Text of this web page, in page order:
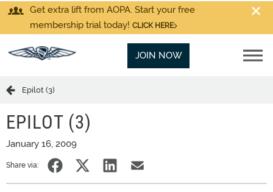
Get extra lift from AOPA. Start your free
membership trial today! CLICK HERE
JOIN NOW
Epilot (3)
EPILOT (3)
January 16, 2009
Share via: